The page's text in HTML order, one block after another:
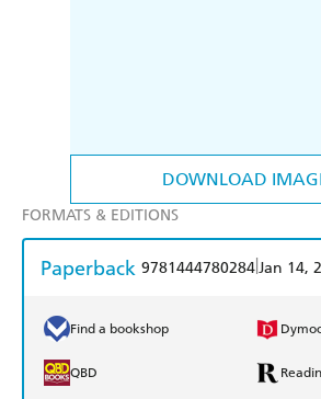
DOWNLOAD
FORMATS & EDITIONS
Paperback 9781444780284Jan 14,
Find a bookshop
QBD